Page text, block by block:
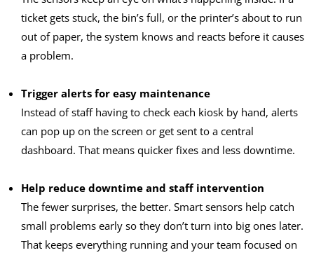
ticket gets stuck, the bin’s full, or the printer’s about to run
out of paper, the system knows and reacts before it causes
a problem.
Trigger alerts for easy maintenance
Instead of staff having to check each kiosk by hand, alerts
can pop up on the screen or get sent to a central
dashboard. That means quicker fixes and less downtime.
Help reduce downtime and staff intervention
The fewer surprises, the better. Smart sensors help catch
small problems early so they don’t turn into big ones later.
That keeps everything running and your team focused on